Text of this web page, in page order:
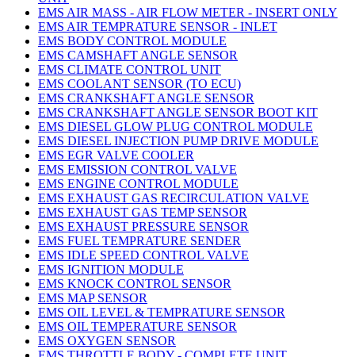
EMS AIR MASS - AIR FLOW METER - INSERT ONLY
EMS AIR TEMPRATURE SENSOR - INLET
EMS BODY CONTROL MODULE
EMS CAMSHAFT ANGLE SENSOR
EMS CLIMATE CONTROL UNIT
EMS COOLANT SENSOR (TO ECU)
EMS CRANKSHAFT ANGLE SENSOR
EMS CRANKSHAFT ANGLE SENSOR BOOT KIT
EMS DIESEL GLOW PLUG CONTROL MODULE
EMS DIESEL INJECTION PUMP DRIVE MODULE
EMS EGR VALVE COOLER
EMS EMISSION CONTROL VALVE
EMS ENGINE CONTROL MODULE
EMS EXHAUST GAS RECIRCULATION VALVE
EMS EXHAUST GAS TEMP SENSOR
EMS EXHAUST PRESSURE SENSOR
EMS FUEL TEMPRATURE SENDER
EMS IDLE SPEED CONTROL VALVE
EMS IGNITION MODULE
EMS KNOCK CONTROL SENSOR
EMS MAP SENSOR
EMS OIL LEVEL & TEMPRATURE SENSOR
EMS OIL TEMPERATURE SENSOR
EMS OXYGEN SENSOR